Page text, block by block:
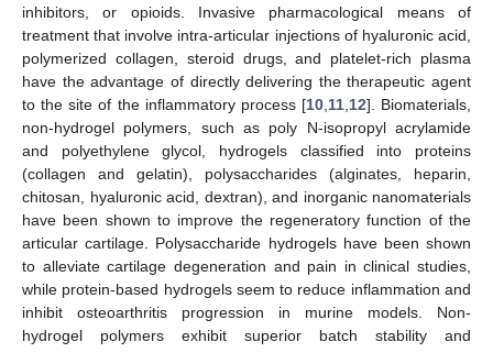
inhibitors, or opioids. Invasive pharmacological means of
treatment that involve intra-articular injections of hyaluronic acid,
polymerized collagen, steroid drugs, and platelet-rich plasma
have the advantage of directly delivering the therapeutic agent
to the site of the inflammatory process [10, 11, 12]. Biomaterials,
non-hydrogel polymers, such as poly N-isopropyl acrylamide
and polyethylene glycol, hydrogels classified into proteins
(collagen and gelatin), polysaccharides (alginates, heparin,
chitosan, hyaluronic acid, dextran), and inorganic nanomaterials
have been shown to improve the regeneratory function of the
articular cartilage. Polysaccharide hydrogels have been shown
to alleviate cartilage degeneration and pain in clinical studies,
while protein-based hydrogels seem to reduce inflammation and
inhibit osteoarthritis progression in murine models. Non-
hydrogel polymers exhibit superior batch stability and